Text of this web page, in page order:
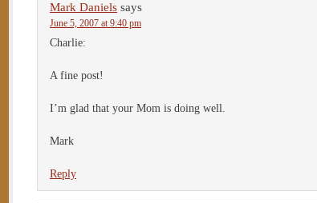
Mark Daniels says
June 5, 2007 at 9:40 pm
Charlie:
A fine post!
I’m glad that your Mom is doing well.
Mark
Reply